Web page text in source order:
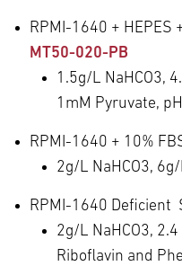
RPMI-1640 + HEPES
MT50-020-PB
1.5g/L NaHCO3,
1mM Pyruvate,
RPMI-1640 + 10%
2g/L NaHCO3,
RPMI-1640 Deficient
2g/L NaHCO3,
Riboflavin and